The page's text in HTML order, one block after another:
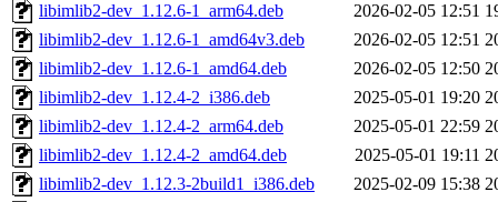
libimlib2-dev_1.12.6-1_arm64.deb
2026-02-05 12:51
libimlib2-dev_1.12.6-1_amd64v3.deb
2026-02-05 12:51
libimlib2-dev_1.12.6-1_amd64.deb
2026-02-05 12:50
libimlib2-dev_1.12.4-2_i386.deb
2025-05-01 19:20
libimlib2-dev_1.12.4-2_arm64.deb
2025-05-01 22:59
libimlib2-dev_1.12.4-2_amd64.deb
2025-05-01 19:11
libimlib2-dev_1.12.3-2build1_i386.deb
2025-02-09 15:38